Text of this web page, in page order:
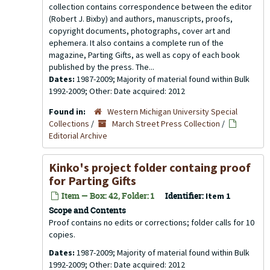
collection contains correspondence between the editor
(Robert J. Bixby) and authors, manuscripts, proofs,
copyright documents, photographs, cover art and
ephemera. It also contains a complete run of the
magazine, Parting Gifts, as well as copy of each book
published by the press. The...
Dates: 1987-2009; Majority of material found within Bulk
1992-2009; Other: Date acquired: 2012
Found in:
Western Michigan University Special
Collections / March Street Press Collection /
Editorial Archive
Kinko's project folder containg proof
for Parting Gifts
Item — Box: 42, Folder: 1 Identifier: Item 1
Scope and Contents
Proof contains no edits or corrections; folder calls for 10
copies.
Dates: 1987-2009; Majority of material found within Bulk
1992-2009; Other: Date acquired: 2012